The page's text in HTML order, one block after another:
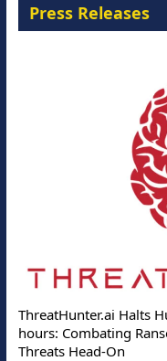
Press Releases
ThreatHunter.ai Halts
hours: Combating
Threats Head-On